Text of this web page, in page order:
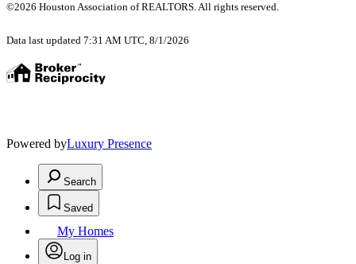
©2026 Houston Association of REALTORS. All rights reserved.
Data last updated 7:31 AM UTC, 8/1/2026
Powered byLuxury Presence
Search
Saved
My Homes
Log in